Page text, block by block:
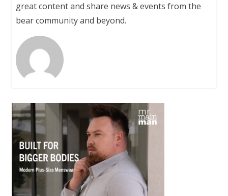
great content and share news & events from the
bear community and beyond.